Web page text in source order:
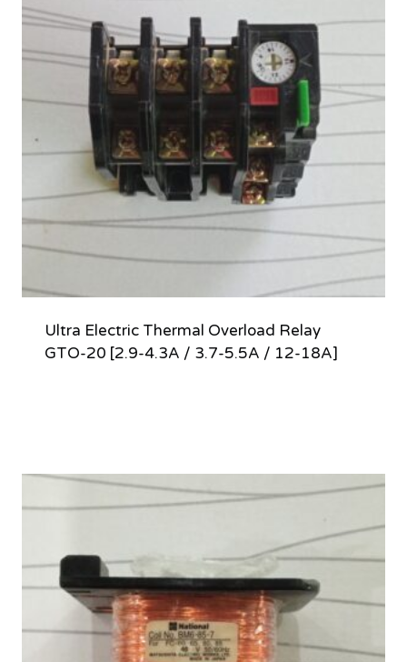
Ultra Electric Thermal Overload Relay
GTO-20 [2.9-4.3A / 3.7-5.5A / 12-18A]